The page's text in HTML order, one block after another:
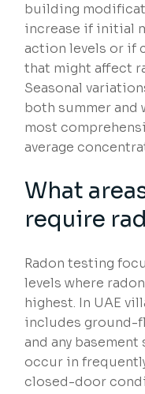
building
increase if initial
action levels or if
that might affect
Seasonal
both summer and
most
average
What
require
Radon testing
levels where
highest. In UAE
includes ground-
and any
occur in
closed-door